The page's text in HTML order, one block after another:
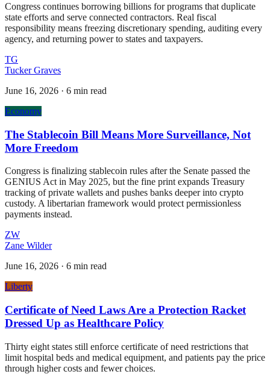
Congress continues borrowing billions for programs that duplicate
state efforts and serve connected contractors. Real fiscal
responsibility means freezing discretionary spending, auditing every
agency, and returning power to states and taxpayers.
TG
Tucker Graves
June 16, 2026 · 6 min read
Economy
The Stablecoin Bill Means More Surveillance, Not
More Freedom
Congress is finalizing stablecoin rules after the Senate passed the
GENIUS Act in May 2025, but the fine print expands Treasury
tracking of private wallets and pushes banks deeper into crypto
custody. A libertarian framework would protect permissionless
payments instead.
ZW
Zane Wilder
June 16, 2026 · 6 min read
Liberty
Certificate of Need Laws Are a Protection Racket
Dressed Up as Healthcare Policy
Thirty eight states still enforce certificate of need restrictions that
limit hospital beds and medical equipment, and patients pay the price
through higher costs and fewer choices.